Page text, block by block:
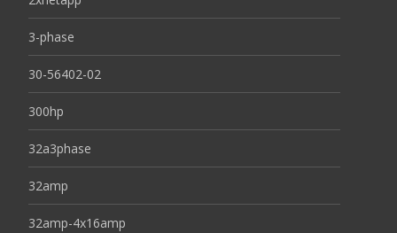
3-phase
30-56402-02
300hp
32a3phase
32amp
32amp-4x16amp